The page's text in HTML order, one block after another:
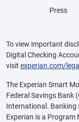
Press
To view important
Digital Checking
visit experian.com/legal
The Experian Smart
Federal Savings Bank
International. Banking
Experian is a Program